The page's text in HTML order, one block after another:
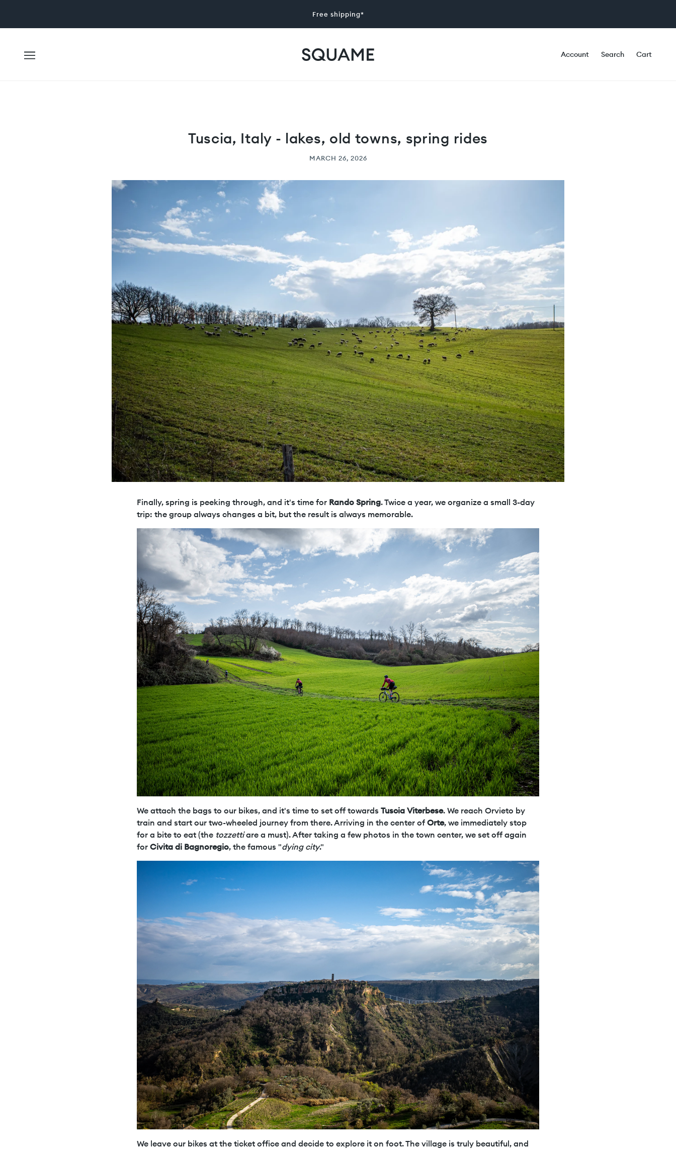
Free shipping*
Account Search Cart
Tuscia, Italy - lakes, old towns, spring rides
MARCH 26, 2026
Finally, spring is peeking through, and it's time for Rando Spring. Twice a year, we organize a small 3-day
trip: the group always changes a bit, but the result is always memorable.
We attach the bags to our bikes, and it's time to set off towards Tuscia Viterbese. We reach Orvieto by
train and start our two-wheeled journey from there. Arriving in the center of Orte, we immediately stop
for a bite to eat (the tozzettiare a must). After taking a few photos in the town center, we set off again
for Civita di Bagnoregio, the famous "dying city."
We leave our bikes at the ticket office and decide to explore it on foot. The village is truly beautiful, and